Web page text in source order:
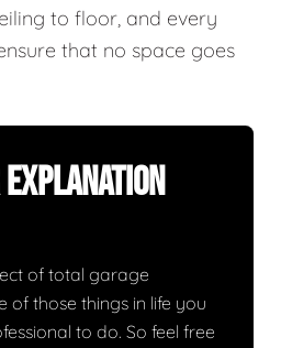
to floor, and every
that no space goes
of total garage
of those things in life you
to do. So feel free